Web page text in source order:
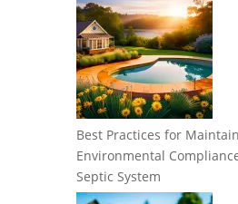
Best Practices for
Environmental
Septic System